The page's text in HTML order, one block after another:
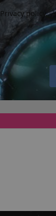
Privacy policy.